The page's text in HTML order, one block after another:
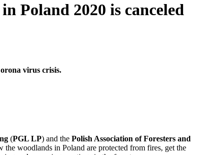
Poland 2020 is canceled
virus crisis.
(PGL LP) and the Polish Association of Foresters and
woodlands in Poland are protected from fires, get the